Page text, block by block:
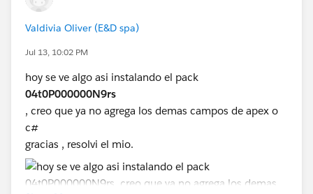
Valdivia Oliver (E&D spa)
Jul 13, 10:02 PM
hoy se ve algo asi instalando el pack
04t0P000000N9rs
, creo que ya no agrega los demas campos de apex o
c#
gracias , resolvi el mio.